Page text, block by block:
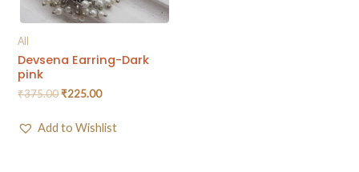
All
Devsena Earring-Dark
pink
₹375.00₹225.00
Add to Wishlist